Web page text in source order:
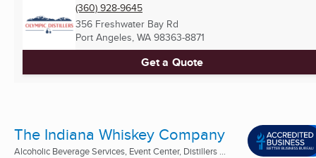
(360) 928-9645
356 Freshwater Bay Rd
Port Angeles, WA 98363-8871
Get a Quote
The Indiana Whiskey Company
Alcoholic Beverage Services, Event Center, Distillers ...